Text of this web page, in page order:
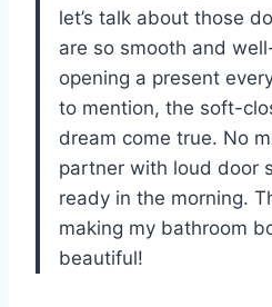
let’s talk about those
are so smooth and
opening a present
to mention, the soft-
dream come true. No
partner with loud door
ready in the morning.
making my bathroom
beautiful!